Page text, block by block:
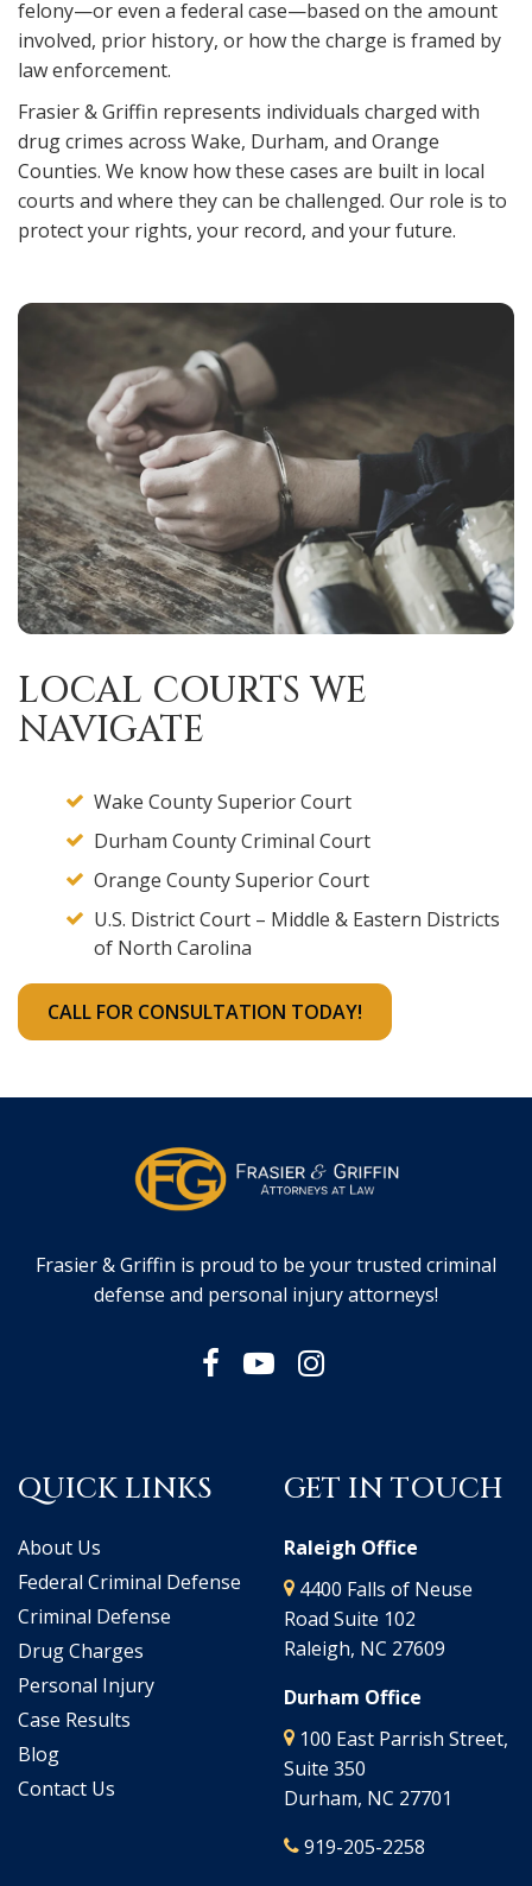
felony—or even a federal case—based on the amount
involved, prior history, or how the charge is framed by
law enforcement.
Frasier & Griffin represents individuals charged with
drug crimes across Wake, Durham, and Orange
Counties. We know how these cases are built in local
courts and where they can be challenged. Our role is to
protect your rights, your record, and your future.
LOCAL COURTS WE
NAVIGATE
Wake County Superior Court
Durham County Criminal Court
Orange County Superior Court
U.S. District Court – Middle & Eastern Districts
of North Carolina
CALL FOR CONSULTATION TODAY!
Frasier & Griffin is proud to be your trusted criminal
defense and personal injury attorneys!
QUICK LINKS
About Us
Federal Criminal Defense
Criminal Defense
Drug Charges
Personal Injury
Case Results
Blog
Contact Us
GET IN TOUCH
Raleigh Office
4400 Falls of Neuse
Road Suite 102
Raleigh, NC 27609
Durham Office
100 East Parrish Street,
Suite 350
Durham, NC 27701
919-205-2258